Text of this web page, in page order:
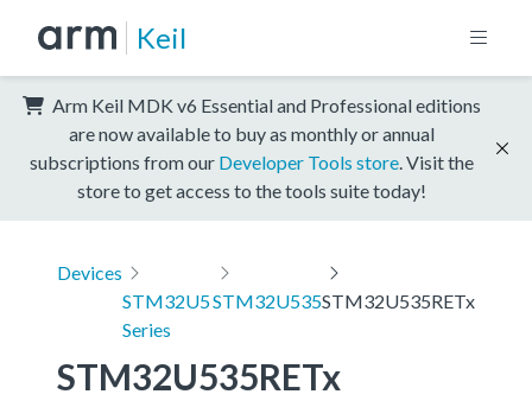
Keil
Arm Keil MDK v6 Essential and Professional editions
are now available to buy as monthly or annual
subscriptions from our Developer Tools store . Visit the
store to get access to the tools suite today!
Devices
STM32U5
Series
STM32U535STM32U535RETx
STM32U535RETx